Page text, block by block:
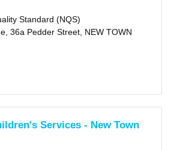
Standard (NQS)
36a Pedder Street, NEW TOWN
Services - New Town